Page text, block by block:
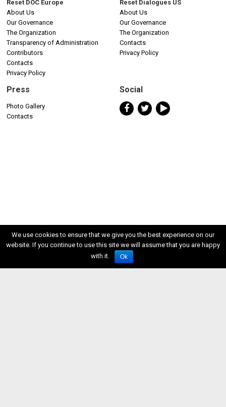
Reset DOC Europe
About Us
Our Governance
The Organization
Transparency of Administration
Contributors
Contacts
Privacy Policy
Reset Dialogues US
About Us
Our Governance
The Organization
Contacts
Privacy Policy
Press
Photo Gallery
Contacts
Social
We use cookies to ensure that we give you the best experience on our
website. If you continue to use this site we will assume that you are happy
with it.
Ok